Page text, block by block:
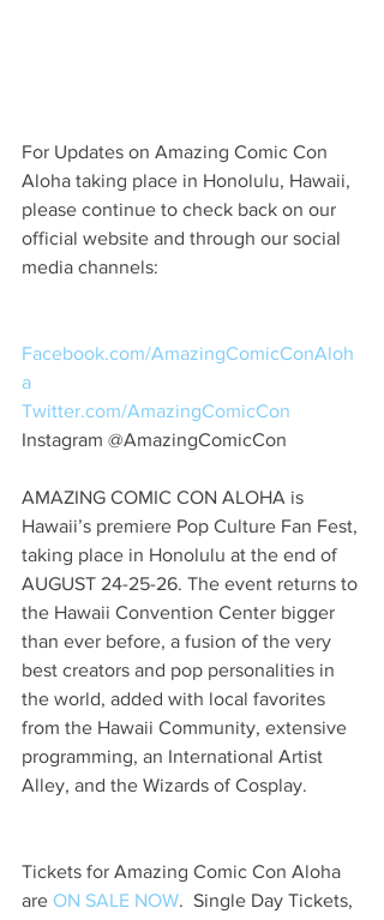
For Updates on Amazing Comic Con
Aloha taking place in Honolulu, Hawaii,
please continue to check back on our
official website and through our social
media channels:
Facebook.com/AmazingComicConAloh
a
Twitter.com/AmazingComicCon
Instagram @AmazingComicCon
AMAZING COMIC CON ALOHA is
Hawaii’s premiere Pop Culture Fan Fest,
taking place in Honolulu at the end of
AUGUST 24-25-26. The event returns to
the Hawaii Convention Center bigger
than ever before, a fusion of the very
best creators and pop personalities in
the world, added with local favorites
from the Hawaii Community, extensive
programming, an International Artist
Alley, and the Wizards of Cosplay.
Tickets for Amazing Comic Con Aloha
are ON SALE NOW.  Single Day Tickets,